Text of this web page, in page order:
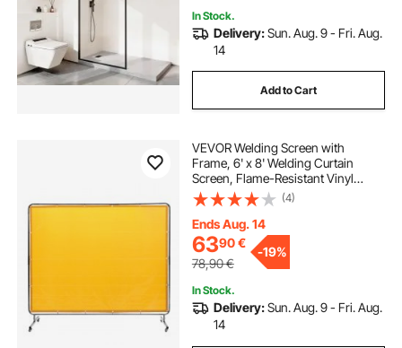
In Stock.
Delivery:Sun. Aug. 9 - Fri. Aug.
14
Add to Cart
VEVOR Welding Screen with
Frame, 6' x 8' Welding Curtain
Screen, Flame-Resistant Vinyl
Welding Protection Screen on 4
Swivel Wheel (2 Lockable),
Moveable & Professional for
Workshop/Industrial, Yellow
(4)
Ends Aug. 14
6390€
78,90€
-19%
In Stock.
Delivery:Sun. Aug. 9 - Fri. Aug.
14